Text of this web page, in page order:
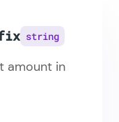
string
amount in